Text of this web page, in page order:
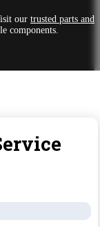
our trusted parts and
components.